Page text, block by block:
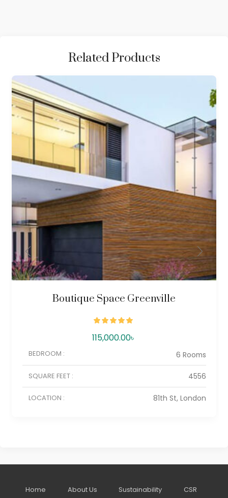
Related Products
Boutique Space Greenville
115,000.00৳
BEDROOM : 6 Rooms
SQUARE FEET : 4556
LOCATION : 81th St, London
Home About Us Sustainability CSR